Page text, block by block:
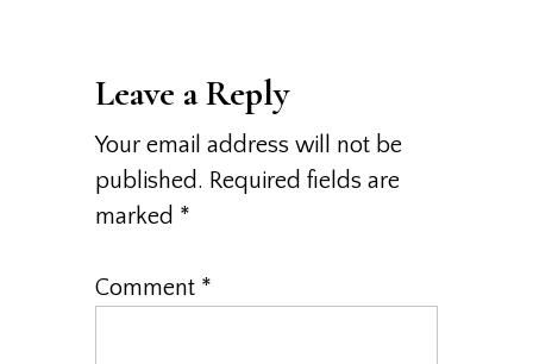
Leave a Reply
Your email address will not be
published. Required fields are
marked *
Comment *